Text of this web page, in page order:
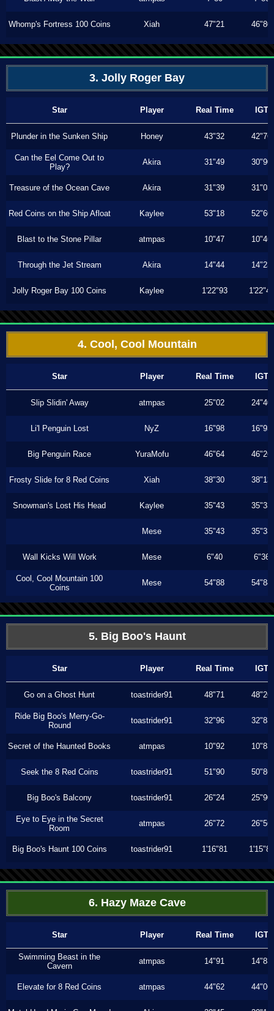
Whomp's Fortress 100 Coins Xiah 47"21 46"80
3. Jolly Roger Bay
Star Player Real Time IGT
Plunder in the Sunken Ship Honey 43"32 42"76
Can the Eel Come Out to
Play?
Akira 31"49 30"90
Treasure of the Ocean Cave Akira 31"39 31"03
Red Coins on the Ship Afloat Kaylee 53"18 52"60
Blast to the Stone Pillar atmpas 10"47 10"46
Through the Jet Stream Akira 14"44 14"23
Jolly Roger Bay 100 Coins Kaylee 1'22"93 1'22"40
4. Cool, Cool Mountain
Star Player Real Time IGT
Slip Slidin' Away atmpas 25"02 24"40
Li'l Penguin Lost NyZ 16"98 16"93
Big Penguin Race YuraMofu 46"64 46"26
Frosty Slide for 8 Red Coins Xiah 38"30 38"13
Snowman's Lost His Head Kaylee 35"43 35"33
Mese 35"43 35"33
Wall Kicks Will Work Mese 6"40 6"36
Cool, Cool Mountain 100
Coins
Mese 54"88 54"88
5. Big Boo's Haunt
Star Player Real Time IGT
Go on a Ghost Hunt toastrider91 48"71 48"26
Ride Big Boo's Merry-Go-
Round
toastrider91 32"96 32"83
Secret of the Haunted Books atmpas 10"92 10"83
Seek the 8 Red Coins toastrider91 51"90 50"86
Big Boo's Balcony toastrider91 26"24 25"90
Eye to Eye in the Secret
Room
atmpas 26"72 26"56
Big Boo's Haunt 100 Coins toastrider91 1'16"81 1'15"80
6. Hazy Maze Cave
Star Player Real Time IGT
Swimming Beast in the
Cavern
atmpas 14"91 14"83
Elevate for 8 Red Coins atmpas 44"62 44"06